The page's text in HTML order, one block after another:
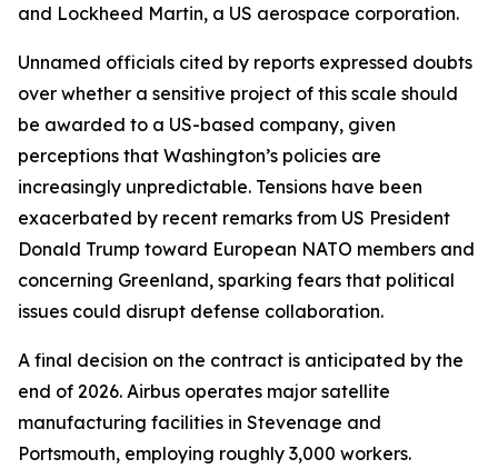
and Lockheed Martin, a US aerospace corporation.
Unnamed officials cited by reports expressed doubts
over whether a sensitive project of this scale should
be awarded to a US-based company, given
perceptions that Washington’s policies are
increasingly unpredictable. Tensions have been
exacerbated by recent remarks from US President
Donald Trump toward European NATO members and
concerning Greenland, sparking fears that political
issues could disrupt defense collaboration.
A final decision on the contract is anticipated by the
end of 2026. Airbus operates major satellite
manufacturing facilities in Stevenage and
Portsmouth, employing roughly 3,000 workers.